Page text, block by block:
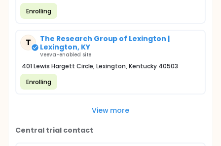
Enrolling
T
The Research Group of Lexington |
Lexington, KY
Veeva-enabled site
401 Lewis Hargett Circle, Lexington, Kentucky 40503
Enrolling
View more
Central trial contact